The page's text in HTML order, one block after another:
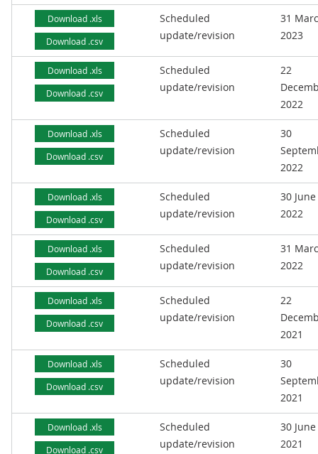
Download .xls
Download .csv
Scheduled
update/revision
31
2023
Download .xls
Download .csv
Scheduled
update/revision
22
2022
Download .xls
Download .csv
Scheduled
update/revision
30
2022
Download .xls
Download .csv
Scheduled
update/revision
30 June
2022
Download .xls
Download .csv
Scheduled
update/revision
31
2022
Download .xls
Download .csv
Scheduled
update/revision
22
2021
Download .xls
Download .csv
Scheduled
update/revision
30
2021
Download .xls
Download .csv
Scheduled
update/revision
30 June
2021